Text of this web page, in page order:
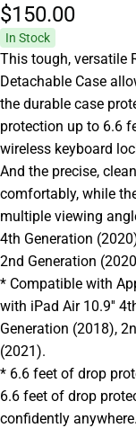
$150.00
In Stock
This tough, versatile
Detachable Case
the durable case
protection up to 6.6
wireless keyboard
And the precise,
comfortably, while
multiple viewing
4th Generation
2nd Generation
* Compatible with
with iPad Air 10.9''
Generation (2018),
(2021).
* 6.6 feet of drop
6.6 feet of drop
confidently anywhere.